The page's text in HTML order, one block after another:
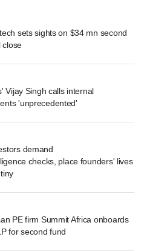
sets sights on $34 mn second
close
Vijay Singh calls internal
'unprecedented'
demand
checks, place founders' lives
PE firm Summit Africa onboards
for second fund